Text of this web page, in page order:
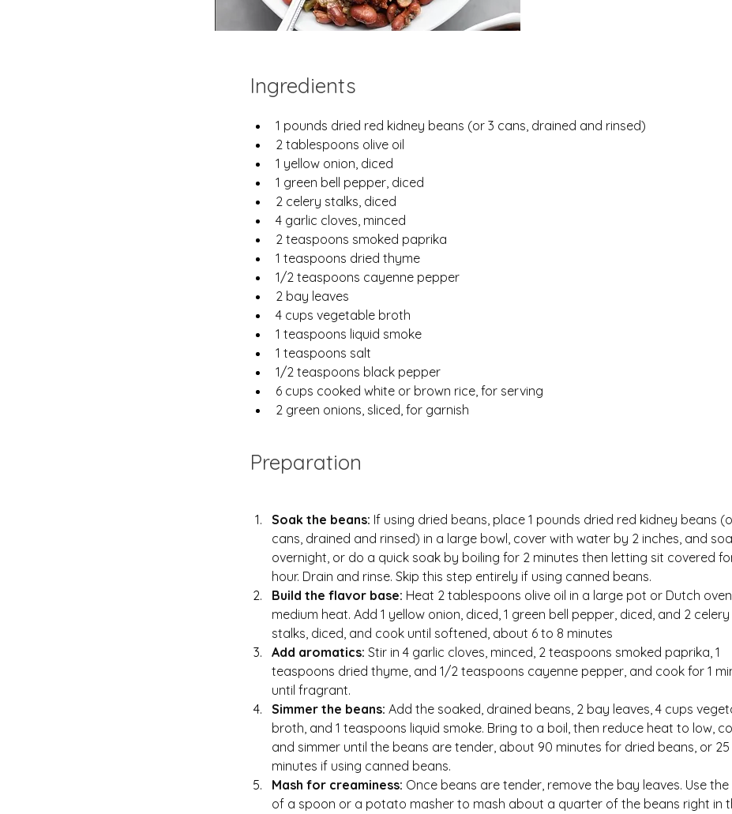
Ingredients
1 pounds dried red kidney beans (or 3 cans, drained and rinsed)
2 tablespoons olive oil
1 yellow onion, diced
1 green bell pepper, diced
2 celery stalks, diced
4 garlic cloves, minced
2 teaspoons smoked paprika
1 teaspoons dried thyme
1/2 teaspoons cayenne pepper
2 bay leaves
4 cups vegetable broth
1 teaspoons liquid smoke
1 teaspoons salt
1/2 teaspoons black pepper
6 cups cooked white or brown rice, for serving
2 green onions, sliced, for garnish
Preparation
Soak the beans: If using dried beans, place 1 pounds dried red kidney beans
cans, drained and rinsed) in a large bowl, cover with water by 2 inches, and
overnight, or do a quick soak by boiling for 2 minutes then letting sit covered
hour. Drain and rinse. Skip this step entirely if using canned beans.
Build the flavor base: Heat 2 tablespoons olive oil in a large pot or Dutch
medium heat. Add 1 yellow onion, diced, 1 green bell pepper, diced, and 2 celery
stalks, diced, and cook until softened, about 6 to 8 minutes
Add aromatics: Stir in 4 garlic cloves, minced, 2 teaspoons smoked paprika, 1
teaspoons dried thyme, and 1/2 teaspoons cayenne pepper, and cook for 1
until fragrant.
Simmer the beans: Add the soaked, drained beans, 2 bay leaves, 4 cups
broth, and 1 teaspoons liquid smoke. Bring to a boil, then reduce heat to low,
and simmer until the beans are tender, about 90 minutes for dried beans, or 25
minutes if using canned beans.
Mash for creaminess: Once beans are tender, remove the bay leaves. Use
of a spoon or a potato masher to mash about a quarter of the beans right in